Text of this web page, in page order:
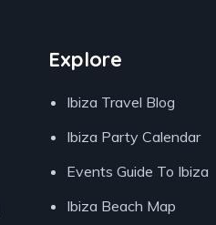
Explore
Ibiza Travel Blog
Ibiza Party Calendar
Events Guide To Ibiza
Ibiza Beach Map